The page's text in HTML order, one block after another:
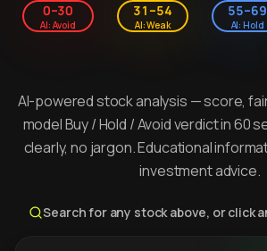
0–30
AI: Avoid
31–54
AI: Weak
55–69
AI: Hold
AI-powered stock analysis — score,
model Buy / Hold / Avoid verdict in 60
clearly, no jargon. Educational
investment advice.
Search for any stock above, or click